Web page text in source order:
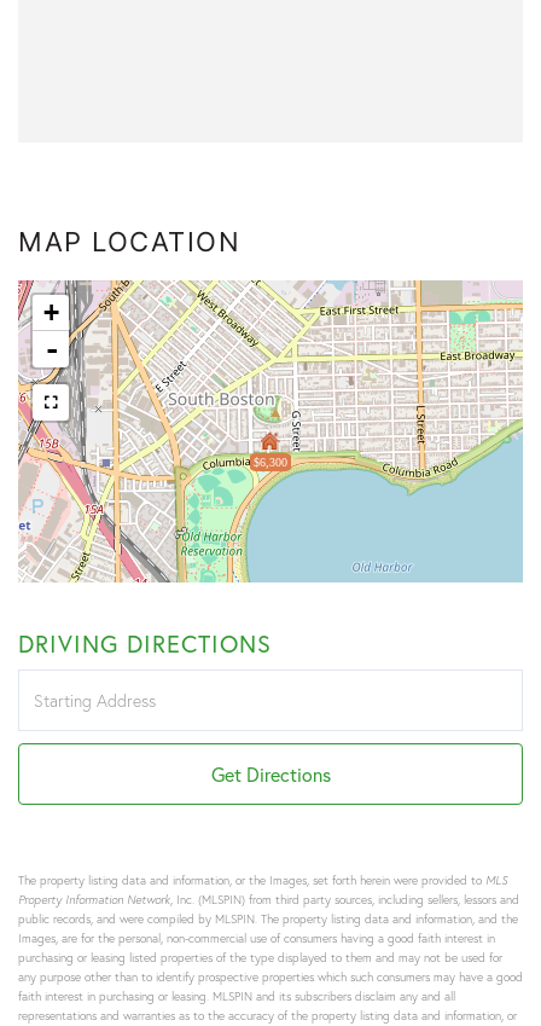
MAP LOCATION
$6,300
+
-
DRIVING DIRECTIONS
Directions
Get Directions
The property listing data and information, or the Images, set forth herein were provided to MLS
Property Information Network, Inc. (MLSPIN) from third party sources, including sellers, lessors and
public records, and were compiled by MLSPIN. The property listing data and information, and the
Images, are for the personal, non-commercial use of consumers having a good faith interest in
purchasing or leasing listed properties of the type displayed to them and may not be used for
any purpose other than to identify prospective properties which such consumers may have a good
faith interest in purchasing or leasing. MLSPIN and its subscribers disclaim any and all
representations and warranties as to the accuracy of the property listing data and information, or